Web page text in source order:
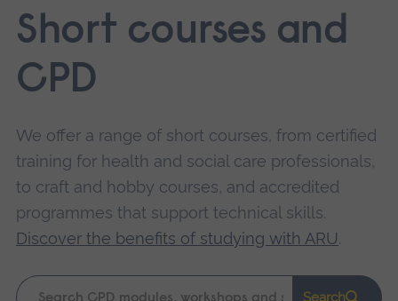
Short courses and
CPD
We offer a range of short courses, from certified
training for health and social care professionals,
to craft and hobby courses, and accredited
programmes that support technical skills.
Discover the benefits of studying with ARU.
Keyword
Search